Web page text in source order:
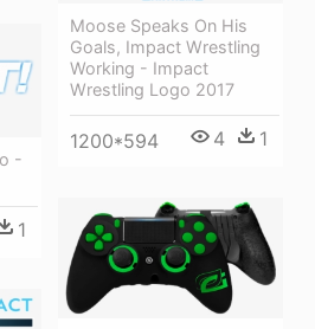
Moose Speaks On His
Goals, Impact Wrestling
Working - Impact
Wrestling Logo 2017
1200*594 4 1
-
1